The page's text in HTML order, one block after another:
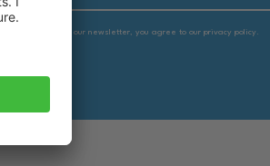
By subscribing to our newsletter, you agree to our privacy policy.